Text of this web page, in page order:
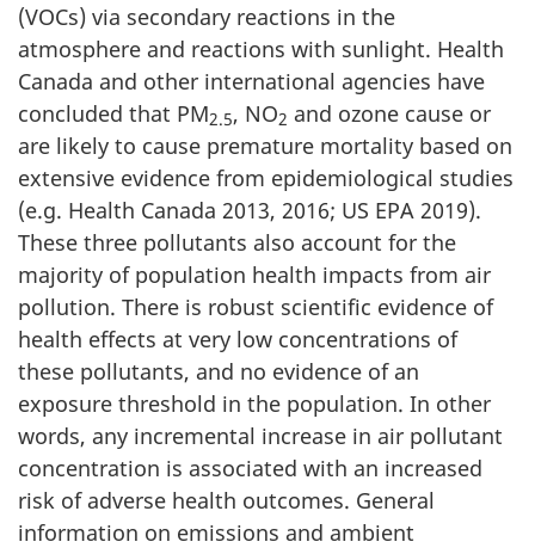
(VOCs) via secondary reactions in the
atmosphere and reactions with sunlight. Health
Canada and other international agencies have
concluded that PM2.5, NO2 and ozone cause or
are likely to cause premature mortality based on
extensive evidence from epidemiological studies
(e.g. Health Canada 2013, 2016; US EPA 2019).
These three pollutants also account for the
majority of population health impacts from air
pollution. There is robust scientific evidence of
health effects at very low concentrations of
these pollutants, and no evidence of an
exposure threshold in the population. In other
words, any incremental increase in air pollutant
concentration is associated with an increased
risk of adverse health outcomes. General
information on emissions and ambient